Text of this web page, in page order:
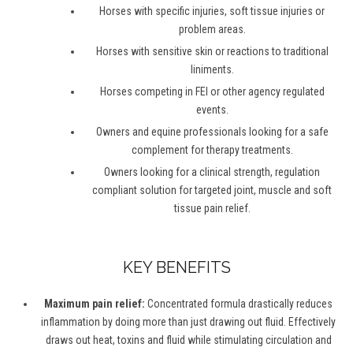
Horses with specific injuries, soft tissue injuries or
problem areas.
Horses with sensitive skin or reactions to traditional
liniments.
Horses competing in FEI or other agency regulated
events.
Owners and equine professionals looking for a safe
complement for therapy treatments.
Owners looking for a clinical strength, regulation
compliant solution for targeted joint, muscle and soft
tissue pain relief.
KEY BENEFITS
Maximum pain relief: Concentrated formula drastically reduces
inflammation by doing more than just drawing out fluid. Effectively
draws out heat, toxins and fluid while stimulating circulation and